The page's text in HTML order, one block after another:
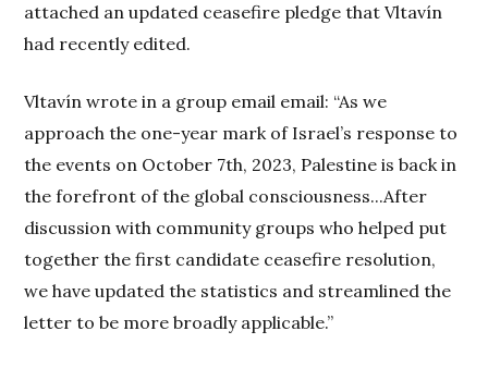
attached an updated ceasefire pledge that Vltavín
had recently edited.
Vltavín wrote in a group email email: “As we
approach the one-year mark of Israel’s response to
the events on October 7th, 2023, Palestine is back in
the forefront of the global consciousness...After
discussion with community groups who helped put
together the first candidate ceasefire resolution,
we have updated the statistics and streamlined the
letter to be more broadly applicable.”